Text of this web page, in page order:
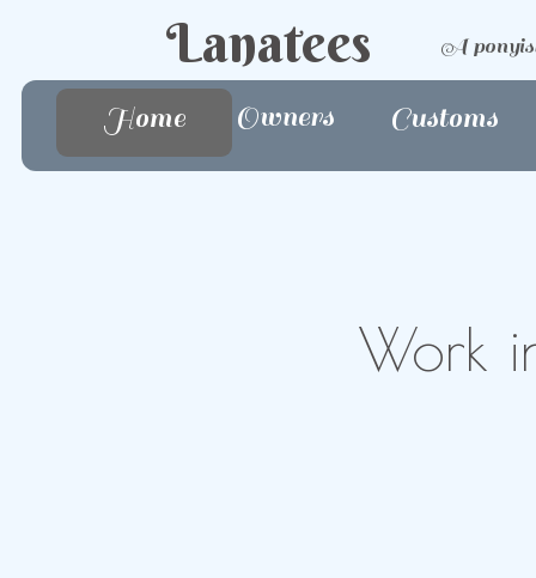
Home Owners Customs
Lanatees A
Home
Work